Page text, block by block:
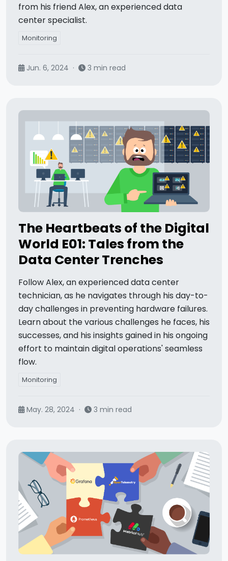
from his friend Alex, an experienced data
center specialist.
Monitoring
Jun. 6, 2024 · 3 min read
The Heartbeats of the Digital
World E01: Tales from the
Data Center Trenches
Follow Alex, an experienced data center
technician, as he navigates through his day-to-
day challenges in preventing hardware failures.
Learn about the various challenges he faces, his
successes, and his insights gained in his ongoing
effort to maintain digital operations' seamless
flow.
Monitoring
May. 28, 2024 · 3 min read